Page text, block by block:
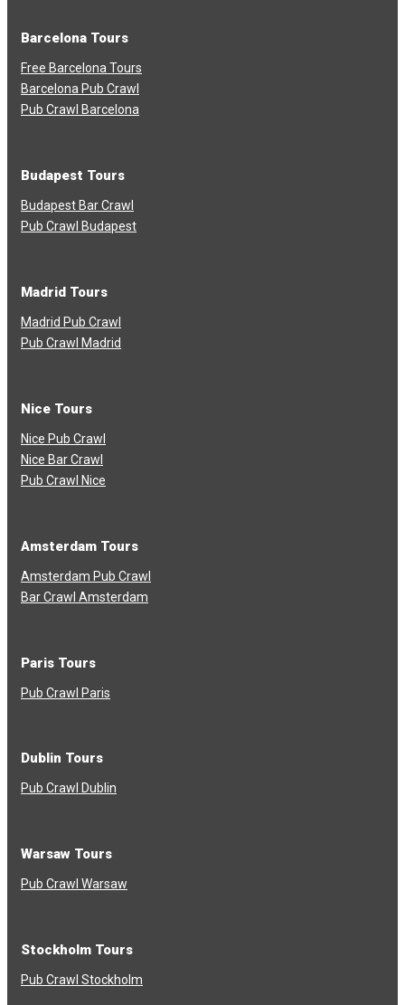
Barcelona Tours
Free Barcelona Tours
Barcelona Pub Crawl
Pub Crawl Barcelona
Budapest Tours
Budapest Bar Crawl
Pub Crawl Budapest
Madrid Tours
Madrid Pub Crawl
Pub Crawl Madrid
Nice Tours
Nice Pub Crawl
Nice Bar Crawl
Pub Crawl Nice
Amsterdam Tours
Amsterdam Pub Crawl
Bar Crawl Amsterdam
Paris Tours
Pub Crawl Paris
Dublin Tours
Pub Crawl Dublin
Warsaw Tours
Pub Crawl Warsaw
Stockholm Tours
Pub Crawl Stockholm